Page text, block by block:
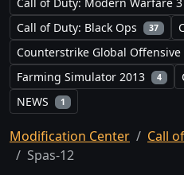
Call of Duty: Modern Warfare 3
Call of Duty: Black Ops 37
Counterstrike Global Offensive
Farming Simulator 2013 4
NEWS 1
Modification Center
Call
Spas-12